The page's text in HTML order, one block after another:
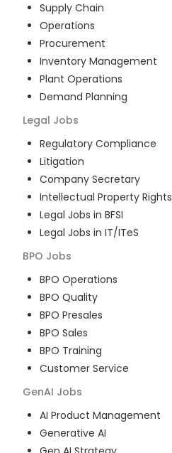
Supply Chain
Operations
Procurement
Inventory Management
Plant Operations
Demand Planning
Legal Jobs
Regulatory Compliance
Litigation
Company Secretary
Intellectual Property Rights
Legal Jobs in BFSI
Legal Jobs in IT/ITeS
BPO Jobs
BPO Operations
BPO Quality
BPO Presales
BPO Sales
BPO Training
Customer Service
GenAI Jobs
AI Product Management
Generative AI